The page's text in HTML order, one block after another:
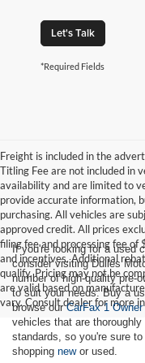
Let's Talk
*Required Fields
Freight is included in the
Titling Fee are not included in
availability and are limited to
provide accurate information,
purchasing. All vehicles are
approved credit. All prices
filing fee and processing fee of
and incentives. Additional
qualify. Pricing may not be
are valid based on
vary. Consult dealer for more
If you're looking for a used
consider visiting Dulles
number of high-quality pre-
to suit your needs. Buy a
browse ourCarFax 1 Owner
vehicles that are
standards, so you're sure
shopping newor used.